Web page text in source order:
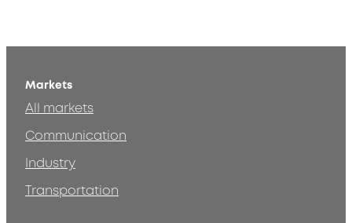
Markets
All markets
Communication
Industry
Transportation